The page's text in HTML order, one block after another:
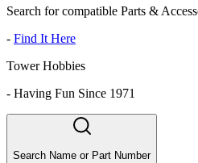
Search for compatible Parts &
- Find It Here
Tower Hobbies
- Having Fun Since 1971
Search Name or Part Number